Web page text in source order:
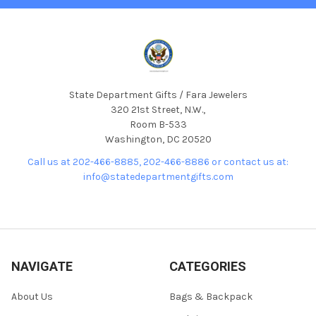
State Department Gifts / Fara Jewelers
320 21st Street, N.W.,
Room B-533
Washington, DC 20520
Call us at 202-466-8885, 202-466-8886 or contact us at:
info@statedepartmentgifts.com
NAVIGATE
About Us
CATEGORIES
Bags & Backpack